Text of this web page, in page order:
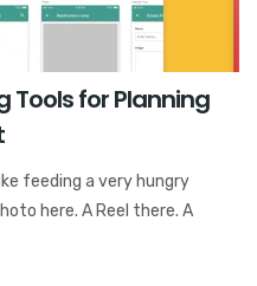
Tools for Planning
feeding a very hungry
here. A Reel there. A